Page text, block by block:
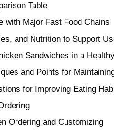
Table
with Major Fast Food Chains
and Nutrition to Support
Sandwiches in a
and Points for
for Improving Eating
Ordering and Customizing